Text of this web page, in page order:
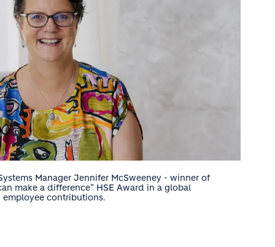
Manager Jennifer McSweeney - winner of
make a difference” HSE Award in a global
contributions.